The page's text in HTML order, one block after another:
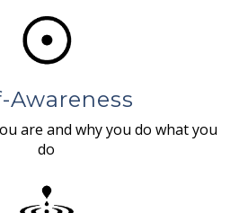
Awareness
are and why you do what you
do